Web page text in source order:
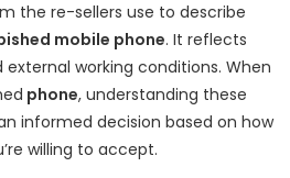
the re-sellers use to describe
mobile phone. It reflects
external working conditions. When
phone, understanding these
informed decision based on how
willing to accept.